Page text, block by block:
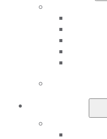
Member Benefits
Exclusive Benefits
Find a Mentor/Mentee
Live Courses
AGD Scientific Session
Self Instruction
Find a PACE Provider